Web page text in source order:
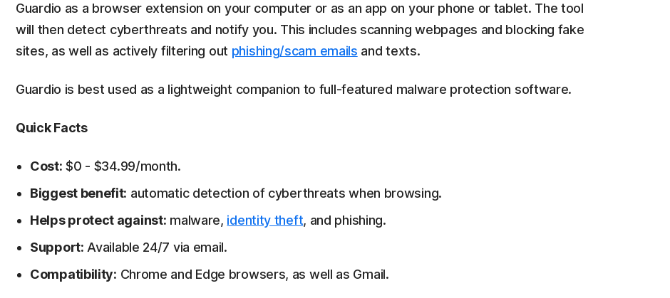
Guardio as a browser extension on your computer or as an app on your phone or tablet. The tool
will then detect cyberthreats and notify you. This includes scanning webpages and blocking fake
sites, as well as actively filtering out phishing/scam emails and texts.
Guardio is best used as a lightweight companion to full-featured malware protection software.
Quick Facts
Cost: $0 - $34.99/month.
Biggest benefit: automatic detection of cyberthreats when browsing.
Helps protect against: malware, identity theft, and phishing.
Support: Available 24/7 via email.
Compatibility: Chrome and Edge browsers, as well as Gmail.